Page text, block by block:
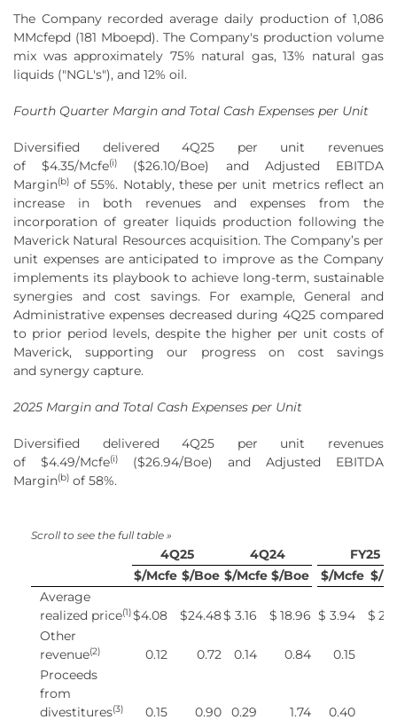
The Company recorded average daily production of 1,086
MMcfepd (181 Mboepd). The Company's production volume
mix was approximately 75% natural gas, 13% natural gas
liquids ("NGL's"), and 12% oil.
Fourth Quarter Margin and Total Cash Expenses per Unit
Diversified delivered 4Q25 per unit revenues
of $4.35/Mcfe(i)
($26.10/Boe) and Adjusted EBITDA
Margin(b) of 55%. Notably, these per unit metrics reflect an
increase in both revenues and expenses from the
incorporation of greater liquids production following the
Maverick Natural Resources acquisition. The Company’s per
unit expenses are anticipated to improve as the Company
implements its playbook to achieve long-term, sustainable
synergies and cost savings. For example, General and
Administrative expenses decreased during 4Q25 compared
to prior period levels, despite the higher per unit costs of
Maverick, supporting our progress on cost savings
and synergy capture.
2025 Margin and Total Cash Expenses per Unit
Diversified delivered 4Q25 per unit revenues
of $4.49/Mcfe(i)
($26.94/Boe) and Adjusted EBITDA
Margin(b) of 58%.
4Q25 4Q24
FY25
$/Mcfe $/Boe $/Mcfe $/Boe $/Mcfe $/
Average
realized price(1)$4.08 $24.48$ 3.16 $ 18.96 $ 3.94 $
Other
revenue(2) 0.12 0.72 0.14 0.84 0.15
Proceeds
from
divestitures(3) 0.15 0.90 0.29 1.74 0.40